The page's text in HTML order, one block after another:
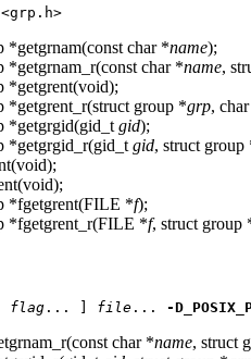
*getgrnam(const char *name);
*getgrnam_r(const char *name,
*getgrent(void);
*getgrent_r(struct group *grp,
*getgrgid(gid_t gid);
*getgrgid_r(gid_t gid, struct group
*fgetgrent(FILE *f);
*fgetgrent_r(FILE *f, struct group
flag ... ] file ... -
char *name, struct